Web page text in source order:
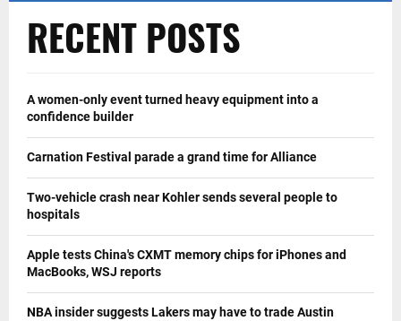
RECENT POSTS
A women-only event turned heavy equipment into a
confidence builder
Carnation Festival parade a grand time for Alliance
Two-vehicle crash near Kohler sends several people to
hospitals
Apple tests China's CXMT memory chips for iPhones and
MacBooks, WSJ reports
NBA insider suggests Lakers may have to trade Austin